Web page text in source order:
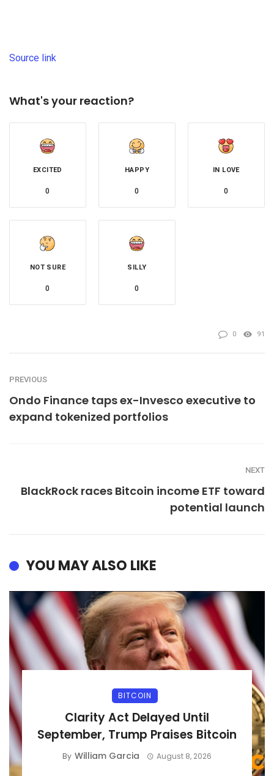
Source link
What's your reaction?
EXCITED
0
HAPPY
0
IN LOVE
0
NOT SURE
0
SILLY
0
0 91
PREVIOUS
Ondo Finance taps ex-Invesco executive to
expand tokenized portfolios
NEXT
BlackRock races Bitcoin income ETF toward
potential launch
YOU MAY ALSO LIKE
BITCOIN
Clarity Act Delayed Until
September, Trump Praises Bitcoin
By William Garcia August 8, 2026